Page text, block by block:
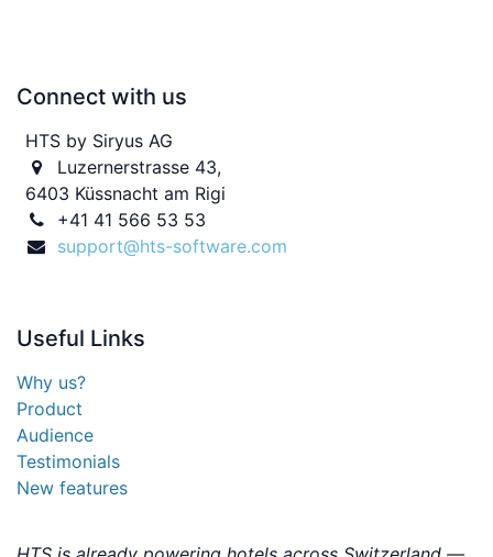
Connect with us
HTS by Siryus AG
Luzernerstrasse 43,
6403 Küssnacht am Rigi
+41 41 566 53 53
support@hts-software.com
Useful Links
Why us?
Product
Audience
Testimonials
New features